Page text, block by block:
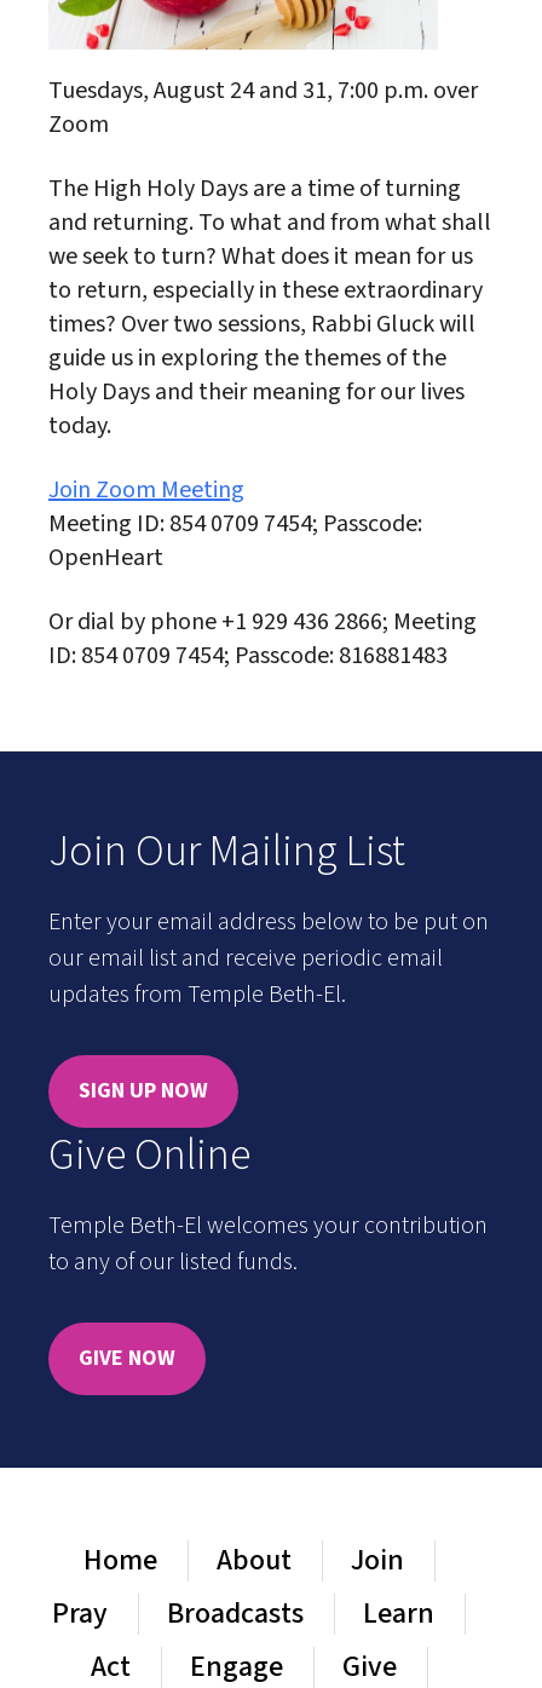
Tuesdays, August 24 and 31, 7:00 p.m. over
Zoom
The High Holy Days are a time of turning
and returning. To what and from what shall
we seek to turn? What does it mean for us
to return, especially in these extraordinary
times? Over two sessions, Rabbi Gluck will
guide us in exploring the themes of the
Holy Days and their meaning for our lives
today.
Join Zoom Meeting
Meeting ID: 854 0709 7454; Passcode:
OpenHeart
Or dial by phone +1 929 436 2866; Meeting
ID: 854 0709 7454; Passcode: 816881483
Join Our Mailing List
Enter your email address below to be put on
our email list and receive periodic email
updates from Temple Beth-El.
SIGN UP NOW
Give Online
Temple Beth-El welcomes your contribution
to any of our listed funds.
GIVE NOW
Home About
Join
Pray
Broadcasts
Learn
Act
Engage Give